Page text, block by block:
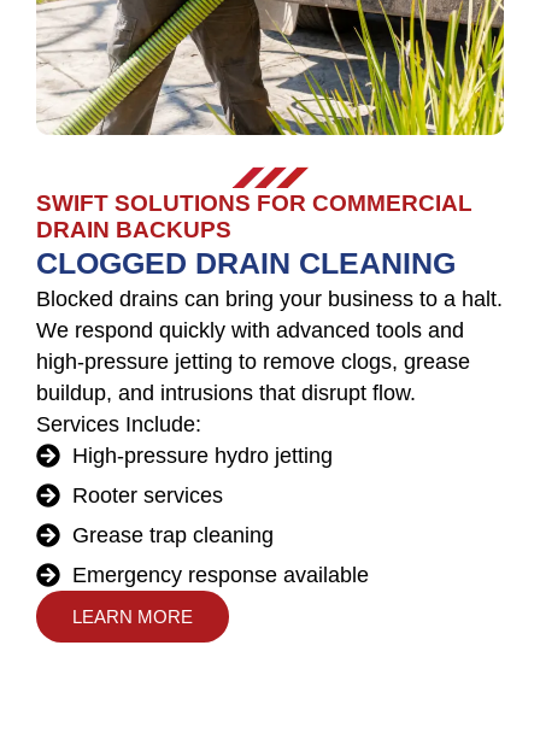
SWIFT SOLUTIONS FOR COMMERCIAL
DRAIN BACKUPS
CLOGGED DRAIN CLEANING
Blocked drains can bring your business to a halt.
We respond quickly with advanced tools and
high-pressure jetting to remove clogs, grease
buildup, and intrusions that disrupt flow.
Services Include:
High-pressure hydro jetting
Rooter services
Grease trap cleaning
Emergency response available
LEARN MORE